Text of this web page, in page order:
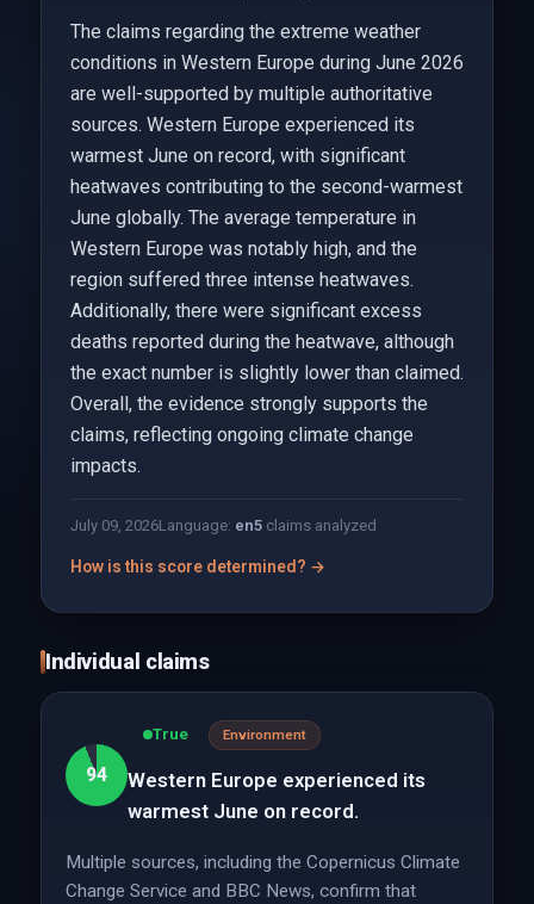
The claims regarding the extreme weather
conditions in Western Europe during June 2026
are well-supported by multiple authoritative
sources. Western Europe experienced its
warmest June on record, with significant
heatwaves contributing to the second-warmest
June globally. The average temperature in
Western Europe was notably high, and the
region suffered three intense heatwaves.
Additionally, there were significant excess
deaths reported during the heatwave, although
the exact number is slightly lower than claimed.
Overall, the evidence strongly supports the
claims, reflecting ongoing climate change
impacts.
July 09, 2026Language: en5claims analyzed
How is this score determined? →
Individual claims
94
True Environment
Western Europe experienced its
warmest June on record.
Multiple sources, including the Copernicus Climate
Change Service and BBC News, confirm that